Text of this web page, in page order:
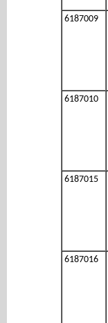
6187009
6187010
6187015
6187016